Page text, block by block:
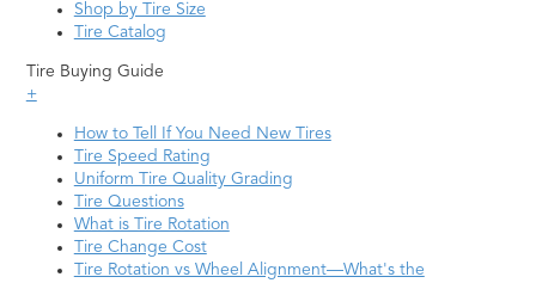
Shop by Tire Size
Tire Catalog
Tire Buying Guide
+
How to Tell If You Need New Tires
Tire Speed Rating
Uniform Tire Quality Grading
Tire Questions
What is Tire Rotation
Tire Change Cost
Tire Rotation vs Wheel Alignment—What's the